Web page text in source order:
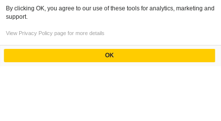
Ethical Considerations and Data Privacy
LiveChat
Customer support and live chat
software.
By clicking OK, you agree to our use of these tools for analytics, marketing and
support.
View Privacy Policy page for more details
OK
Powered by